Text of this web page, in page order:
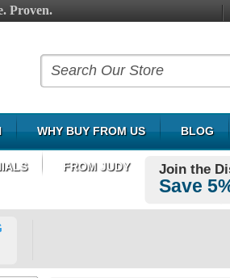
Proven.
WHY BUY FROM US BLOG
FROM JUDY Join the
Save